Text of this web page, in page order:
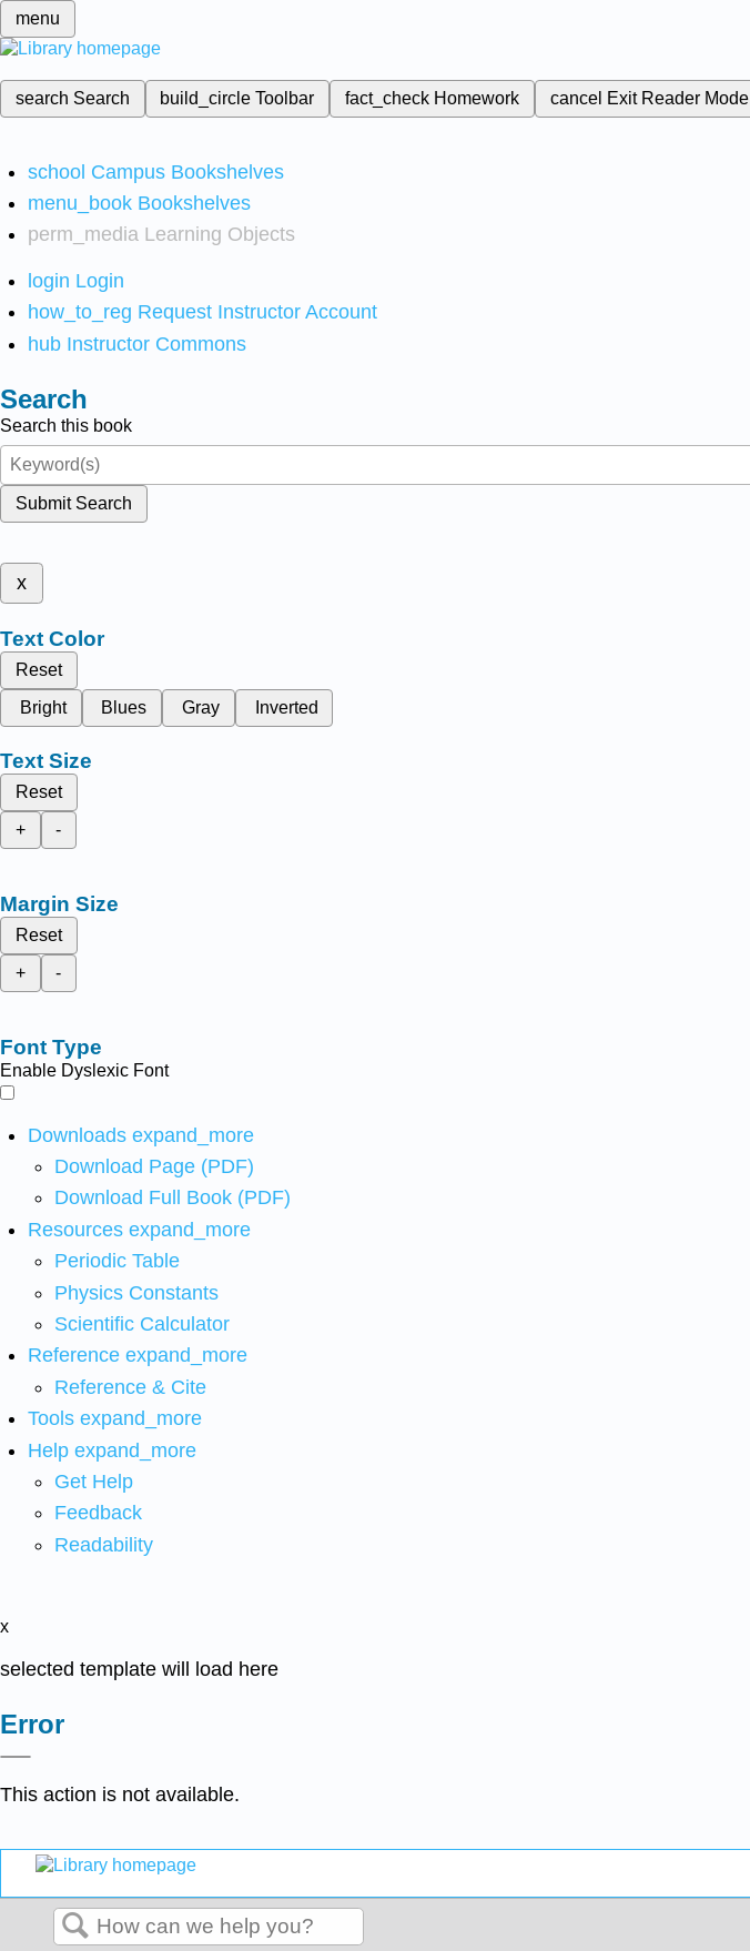
menu
search Search build_circleToolbar fact_check Homework cancel Exit Reader Mode
school Campus Bookshelves
menu_book Bookshelves
perm_media Learning Objects
login Login
how_to_reg Request Instructor Account
hub Instructor Commons
Search
Search this book
Submit Search
x
Text Color
Reset
Bright
Blues Gray Inverted
Text Size
Reset
+
-
Margin Size
Reset
+
-
Font Type
Enable Dyslexic Font
Downloads expand_more
Download Page (PDF)
Download Full Book (PDF)
Resources expand_more
Periodic Table
Physics Constants
Scientific Calculator
Reference expand_more
Reference & Cite
Tools expand_more
Help expand_more
Get Help
Feedback
Readability
x
selected template will load here
Error
This action is not available.